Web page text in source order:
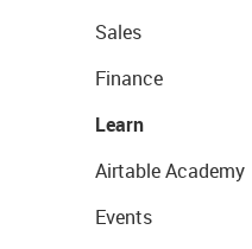
Sales
Finance
Learn
Airtable Academy
Events